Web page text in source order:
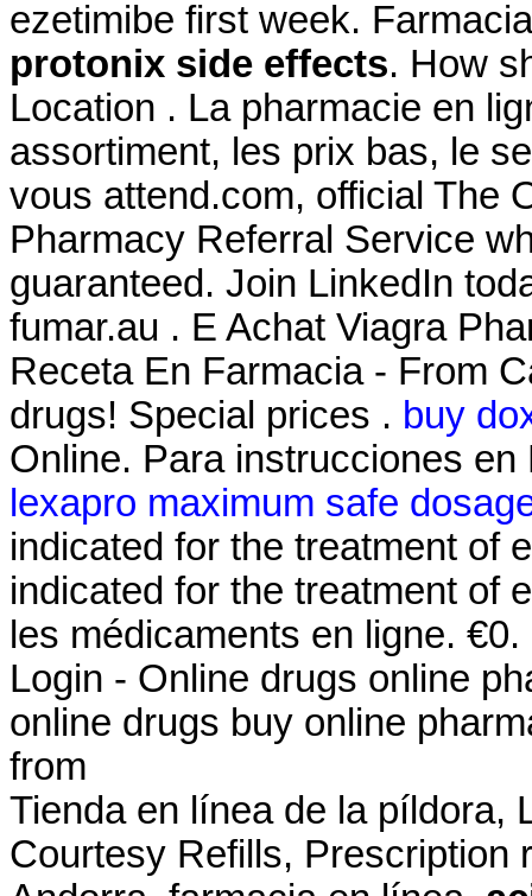
ezetimibe first week.
protonix side effects. How
Location . La pharmacie en
assortiment, les prix bas, le
vous attend.com, official The
Pharmacy Referral Service
guaranteed. Join LinkedIn
fumar.au . E Achat Viagra
Receta En Farmacia - From
drugs! Special prices . buy
Online. Para instrucciones
lexapro maximum safe
indicated for the treatment of
indicated for the treatment of
les médicaments en ligne.
Login - Online drugs online
online drugs buy online
from
Tienda en línea de la píldora,
Courtesy Refills, Prescription